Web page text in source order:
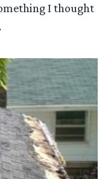
I thought